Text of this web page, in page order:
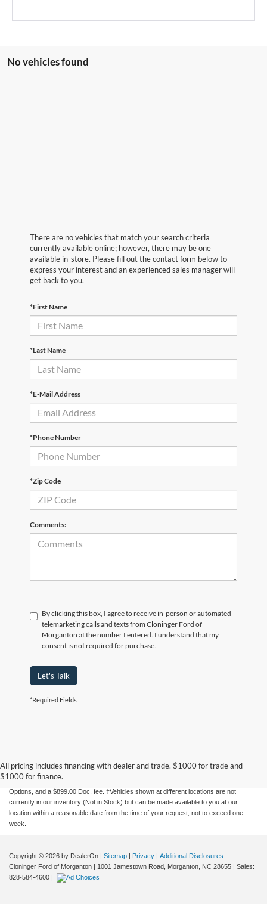
No vehicles found
There are no vehicles that match your search criteria
currently available online; however, there may be one
available in-store. Please fill out the contact form below to
express your interest and an experienced sales manager will
get back to you.
*First Name
*Last Name
*E-Mail Address
*Phone Number
*Zip Code
Comments:
By clicking this box, I agree to receive in-person or automated
telemarketing calls and texts from Cloninger Ford of
Morganton at the number I entered. I understand that my
consent is not required for purchase.
Let's Talk
*Required Fields
All pricing includes financing with dealer and trade. $1000 for trade and
$1000 for finance.
without warranty of any kind, either express or implied. All vehicles are subject to prior
sale. Price does not include applicable tax, title, license charges, Dealer Installed
Options, and a $899.00 Doc. fee. ‡Vehicles shown at different locations are not
currently in our inventory (Not in Stock) but can be made available to you at our
location within a reasonable date from the time of your request, not to exceed one
week.
Copyright © 2026 by DealerOn | Sitemap | Privacy | Additional Disclosures
Cloninger Ford of Morganton | 1001 Jamestown Road, Morganton, NC 28655 | Sales:
828-584-4600 |